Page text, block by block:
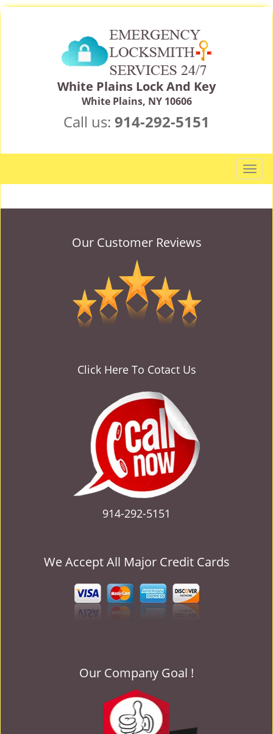
White Plains Lock And Key
White Plains, NY 10606
Call us: 914-292-5151
T
o
g
Our Customer Reviews
Click Here To Cotact Us
914-292-5151
We Accept All Major Credit Cards
Our Company Goal !